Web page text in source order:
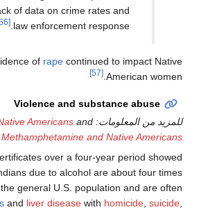
by the lack of data on crime
law enforcement
As of 2012, a high incidence ofrape
Violence and
Alcohol and Native Americansand
Methamphetamine
A survey of death certificates over a four-
that deaths among Indians due to alcohol
as common as in the general U.S.
due totraffic collisionsandliver diseasewith